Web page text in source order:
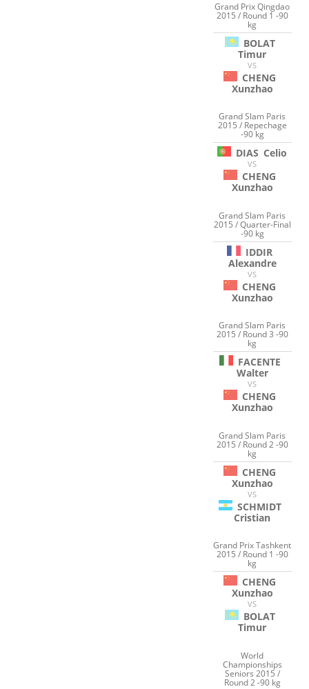
Grand Prix Qingdao
2015 / Round 1 -90
kg
BOLAT
Timur
VS
CHENG
Xunzhao
Grand Slam Paris
2015 / Repechage
-90 kg
DIAS Celio
VS
CHENG
Xunzhao
Grand Slam Paris
2015 / Quarter-Final
-90 kg
IDDIR
Alexandre
VS
CHENG
Xunzhao
Grand Slam Paris
2015 / Round 3 -90
kg
FACENTE
Walter
VS
CHENG
Xunzhao
Grand Slam Paris
2015 / Round 2 -90
kg
CHENG
Xunzhao
VS
SCHMIDT
Cristian
Grand Prix Tashkent
2015 / Round 1 -90
kg
CHENG
Xunzhao
VS
BOLAT
Timur
World
Championships
Seniors 2015 /
Round 2 -90 kg